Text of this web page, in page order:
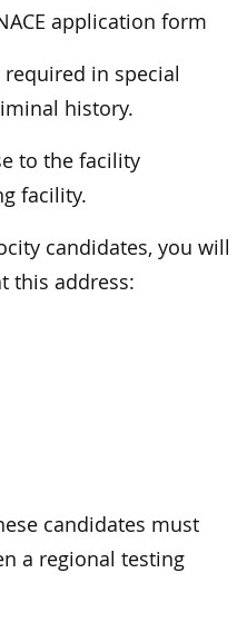
application form
in special
history.
to the facility
facility.
candidates, you will
this address:
candidates must
a regional testing